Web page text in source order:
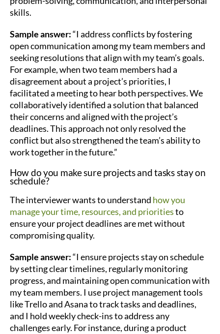
skills.
Sample answer:“I address conflicts by fostering
open communication among my team members and
seeking resolutions that align with my team’s goals.
For example, when two team members had a
disagreement about a project’s priorities, I
facilitated a meeting to hear both perspectives. We
collaboratively identified a solution that balanced
their concerns and aligned with the project’s
deadlines. This approach not only resolved the
conflict but also strengthened the team’s ability to
work together in the future.”
How do you make sure projects and tasks stay on
schedule?
The interviewer wants to understand how you
manage your time, resources, and prioritiesto
ensure your project deadlines are met without
compromising quality.
Sample answer:“I ensure projects stay on schedule
by setting clear timelines, regularly monitoring
progress, and maintaining open communication with
my team members. I use project management tools
like Trello and Asana to track tasks and deadlines,
and I hold weekly check-ins to address any
challenges early. For instance, during a product